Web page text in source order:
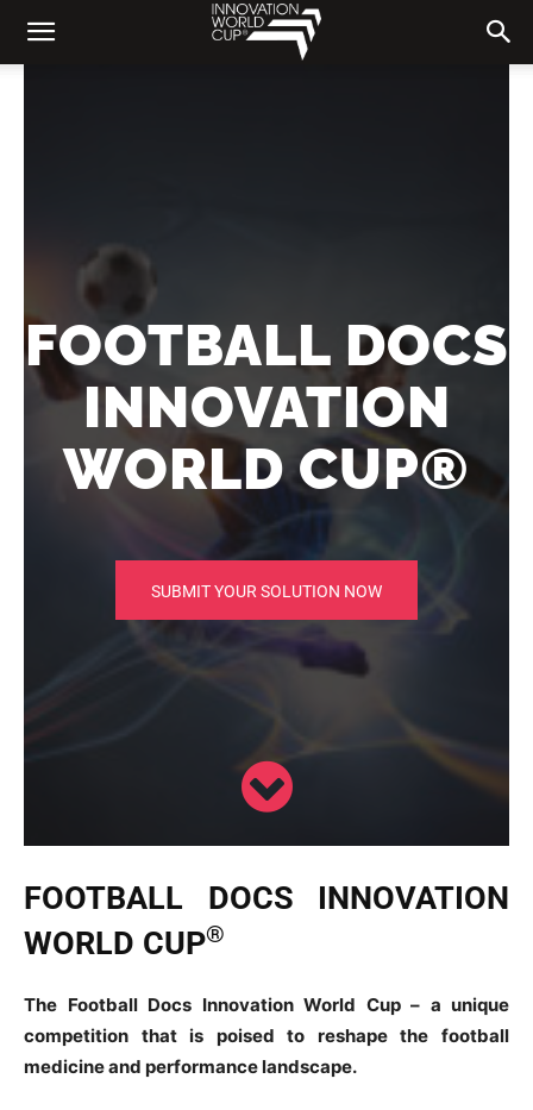
FOOTBALL DOCS
INNOVATION
WORLD CUP®
SUBMIT YOUR SOLUTION NOW
FOOTBALL DOCS INNOVATION
WORLD CUP®
The Football Docs Innovation World Cup – a unique
competition that is poised to reshape the football
medicine and performance landscape.